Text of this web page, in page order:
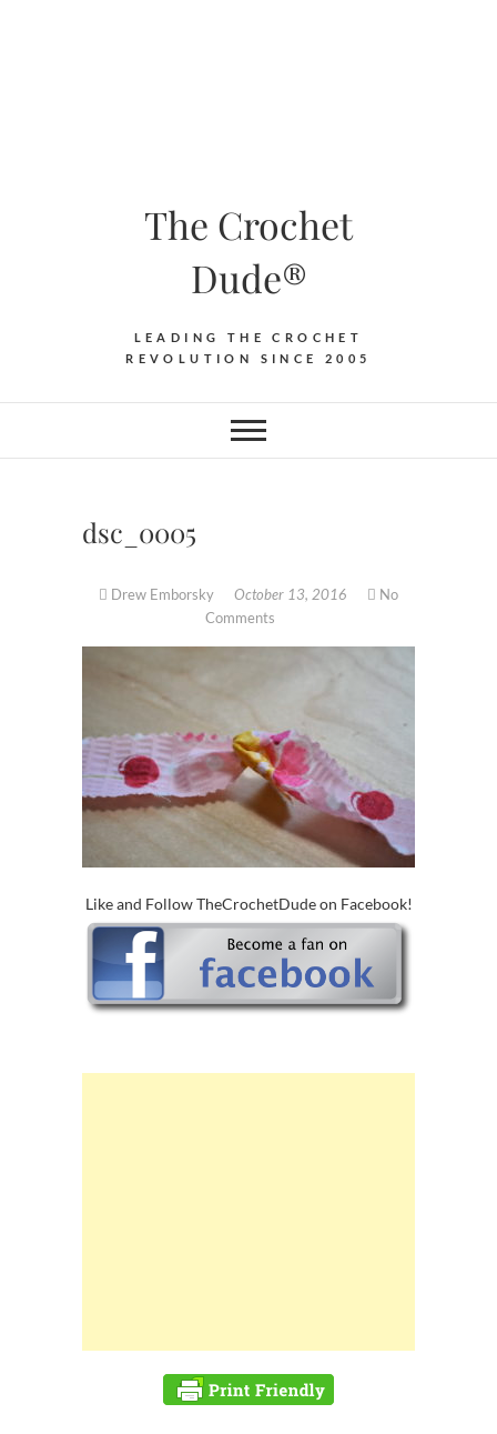
The Crochet
Dude®
LEADING THE CROCHET
REVOLUTION SINCE 2005
dsc_0005
Drew Emborsky October 13, 2016
No
Comments
Like and Follow TheCrochetDude on Facebook!